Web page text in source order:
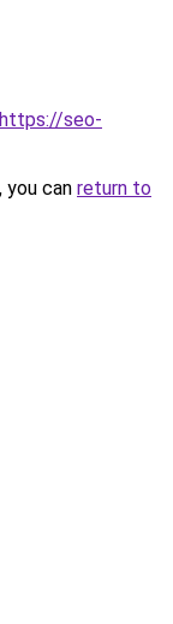
https://seo-
can return to